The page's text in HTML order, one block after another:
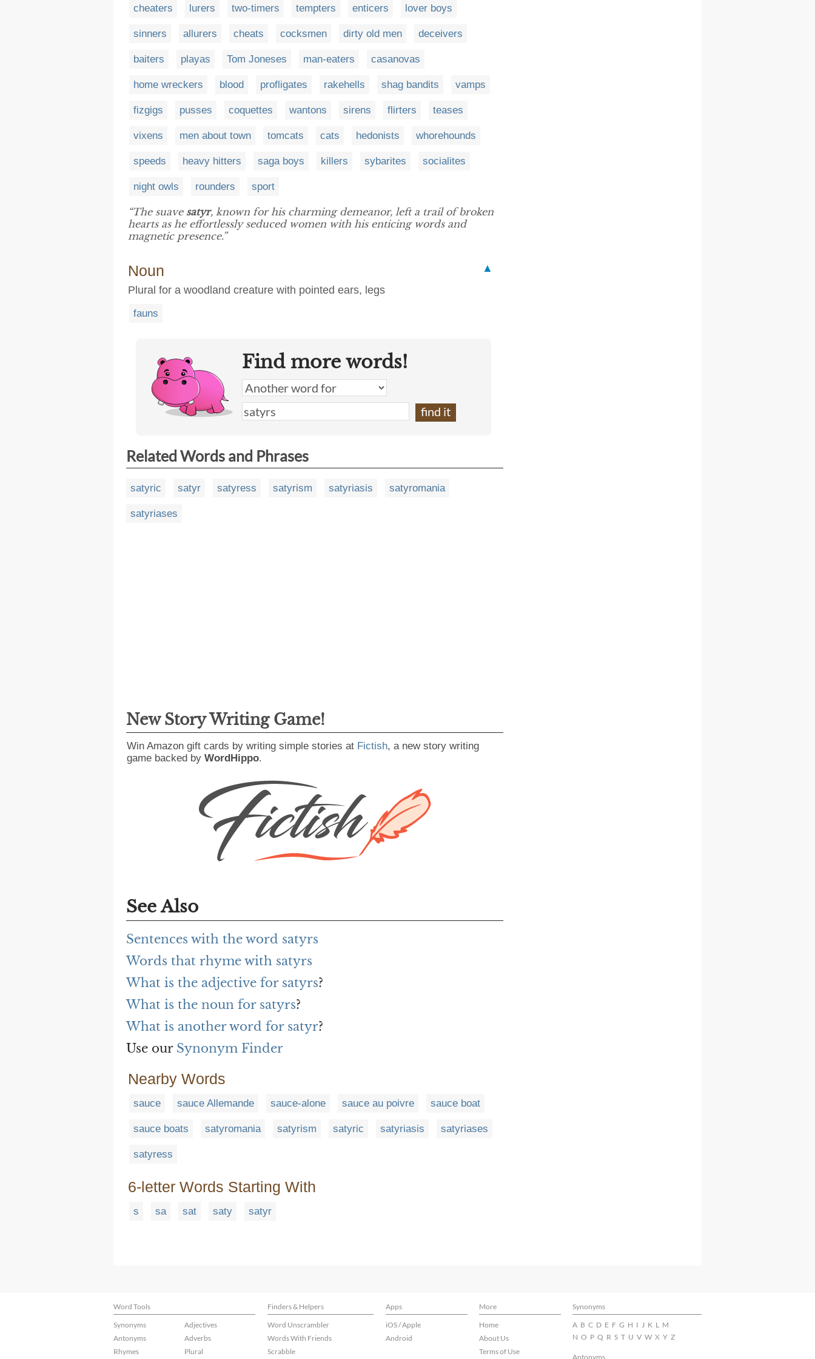
cheaters lurers two-timers tempters enticers lover boys
sinners allurers cheats cocksmen dirty old men deceivers
baiters playas Tom Joneses man-eaters casanovas
home wreckers blood profligates rakehells shag bandits vamps
fizgigs pusses coquettes wantons sirens flirters teases
vixens men about town tomcats cats hedonists whorehounds
speeds heavy hitters saga boys killers sybarites socialites
night owls rounders sport
“The suave satyr, known for his charming demeanor, left a trail of broken
hearts as he effortlessly seduced women with his enticing words and
magnetic presence.”
Noun
▲
Plural for a woodland creature with pointed ears, legs
fauns
Find more words!
Related Words and Phrases
satyric satyr satyress satyrism satyriasis satyromania
satyriases
New Story Writing Game!
Win Amazon gift cards by writing simple stories at Fictish, a new story writing
game backed by WordHippo.
See Also
Sentences with the word satyrs
Words that rhyme with satyrs
What is the adjective for satyrs?
What is the noun for satyrs?
What is another word for satyr?
Use our Synonym Finder
Nearby Words
sauce sauce Allemande sauce-alone sauce au poivre sauce boat
sauce boats satyromania satyrism satyric satyriasis satyriases
satyress
6-letter Words Starting With
s sa sat saty satyr
Word Tools Finders & Helpers Apps More
Synonyms
Synonyms
Antonyms
Rhymes
Adjectives
Adverbs
Plural
Word Unscrambler
Words With Friends
Scrabble
iOS / Apple
Android
Home
About Us
Terms of Use
A B C D E F G H I J K L M
N O P Q R S T U V W X Y Z
Antonyms